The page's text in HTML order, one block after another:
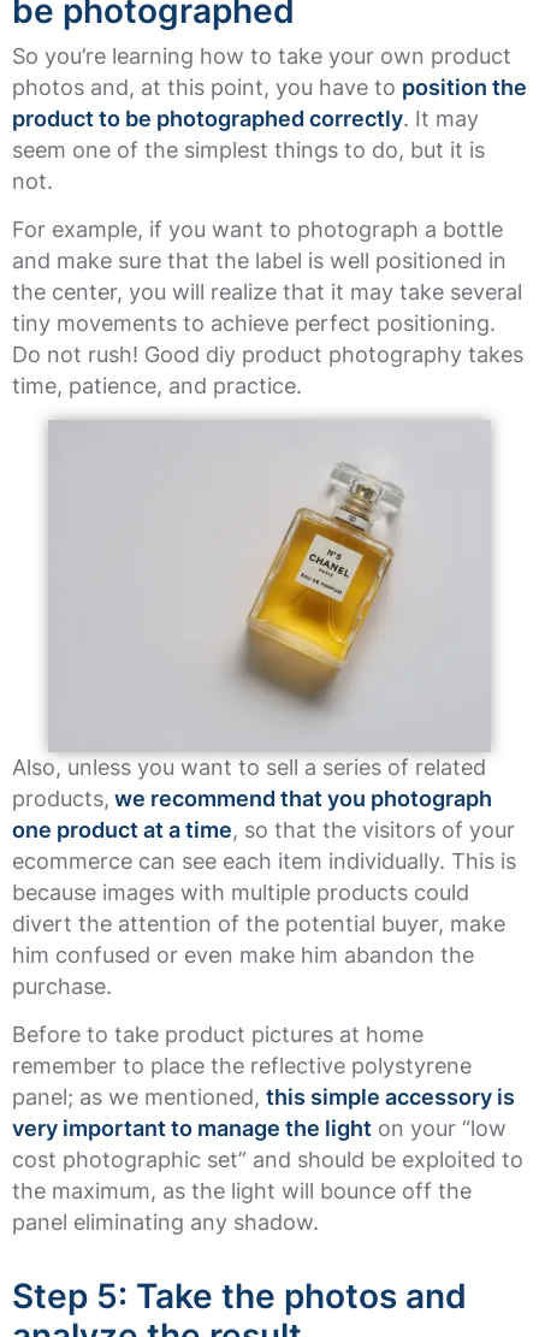
be photographed
So you’re learning how to take your own product
photos and, at this point, you have to position the
product to be photographed correctly. It may
seem one of the simplest things to do, but it is
not.
For example, if you want to photograph a bottle
and make sure that the label is well positioned in
the center, you will realize that it may take several
tiny movements to achieve perfect positioning.
Do not rush! Good diy product photography takes
time, patience, and practice.
Also, unless you want to sell a series of related
products, we recommend that you photograph
one product at a time, so that the visitors of your
ecommerce can see each item individually. This is
because images with multiple products could
divert the attention of the potential buyer, make
him confused or even make him abandon the
purchase.
Before to take product pictures at home
remember to place the reflective polystyrene
panel; as we mentioned, this simple accessory is
very important to manage the light on your “low
cost photographic set” and should be exploited to
the maximum, as the light will bounce off the
panel eliminating any shadow.
Step 5: Take the photos and